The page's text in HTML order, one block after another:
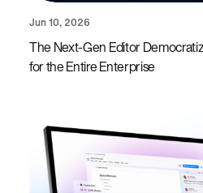
Jun 10, 2026
The Next-Gen Editor
for the Entire Enterprise